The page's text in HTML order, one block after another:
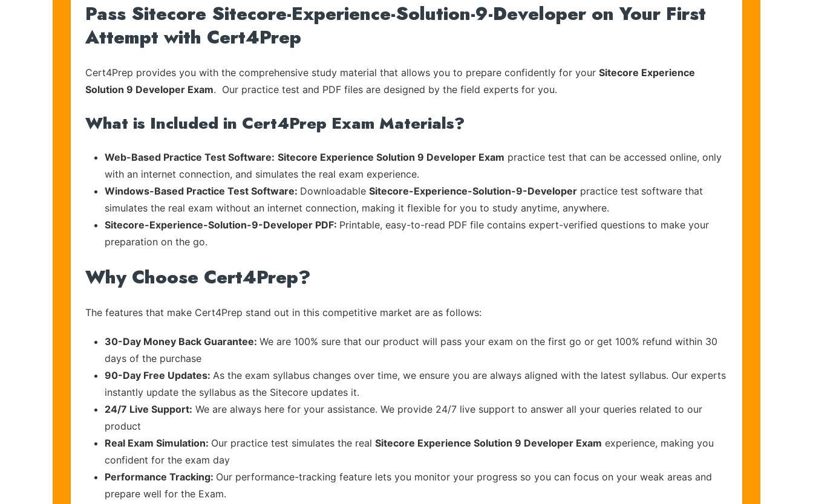
Pass Sitecore Sitecore-Experience-Solution-9-Developer on Your First
Attempt with Cert4Prep
Cert4Prep provides you with the comprehensive study material that allows you to prepare confidently for your Sitecore Experience
Solution 9 Developer Exam. Our practice test and PDF files are designed by the field experts for you.
What is Included in Cert4Prep Exam Materials?
Web-Based Practice Test Software: Sitecore Experience Solution 9 Developer Exam practice test that can be accessed online, only
with an internet connection, and simulates the real exam experience.
Windows-Based Practice Test Software: Downloadable Sitecore-Experience-Solution-9-Developer practice test software that
simulates the real exam without an internet connection, making it flexible for you to study anytime, anywhere.
Sitecore-Experience-Solution-9-Developer PDF: Printable, easy-to-read PDF file contains expert-verified questions to make your
preparation on the go.
Why Choose Cert4Prep?
The features that make Cert4Prep stand out in this competitive market are as follows:
30-Day Money Back Guarantee: We are 100% sure that our product will pass your exam on the first go or get 100% refund within 30
days of the purchase
90-Day Free Updates: As the exam syllabus changes over time, we ensure you are always aligned with the latest syllabus. Our experts
instantly update the syllabus as the Sitecore updates it.
24/7 Live Support: We are always here for your assistance. We provide 24/7 live support to answer all your queries related to our
product
Real Exam Simulation: Our practice test simulates the real Sitecore Experience Solution 9 Developer Exam experience, making you
confident for the exam day
Performance Tracking: Our performance-tracking feature lets you monitor your progress so you can focus on your weak areas and
prepare well for the Exam.